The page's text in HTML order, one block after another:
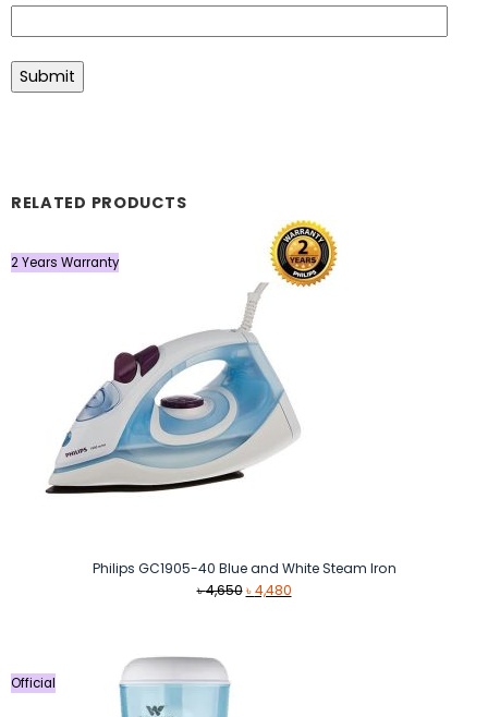
RELATED PRODUCTS
2 Years Warranty
Philips GC1905-40 Blue and White Steam Iron
৳4,650 Original
৳4,480Current
Official